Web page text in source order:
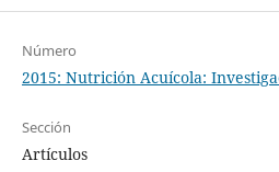
Número
2015: Nutrición Acuícola:
Sección
Artículos